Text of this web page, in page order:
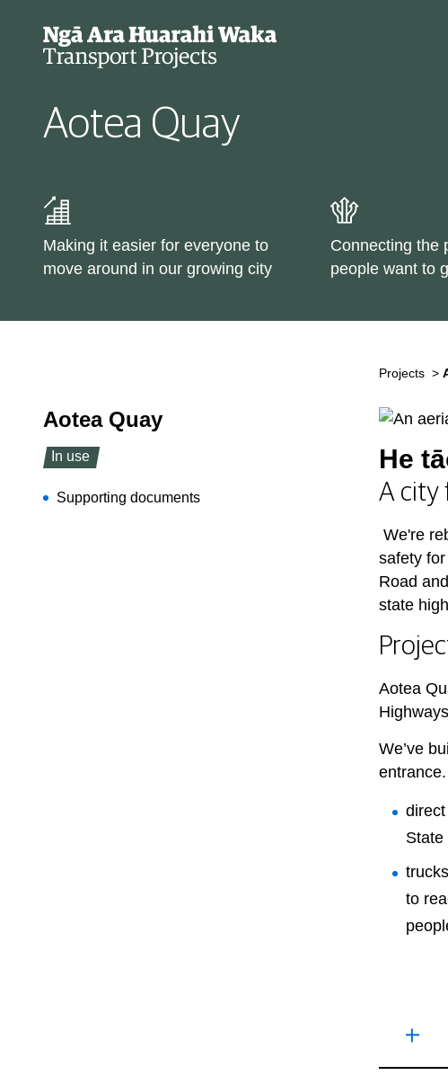
Cycle data
Why we're changing our
Aotea Quay
Making it easier for everyone to
move around in our growing city
Connecting the
people want to
Projects >
Aotea Quay
In use
Supporting documents
He
A city
We're
safety
Road
state
Aotea
We’ve
State
to